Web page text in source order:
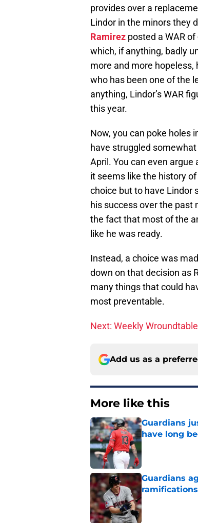
provides over a
Lindor in the minors they
Ramirez posted a WAR
which, if anything, badly
more and more
who has been one of the
anything, Lindor’s WAR
this year.
Now, you can poke holes
have struggled
April. You can even
it seems like the history
choice but to have Lindor
his success over the past
the fact that most of the
like he was ready.
Instead, a choice was
down on that decision as
many things that could
most preventable.
Next: Weekly
Add us as a
More like this
Guardians
have long
Published by on
Guardians
Published by on